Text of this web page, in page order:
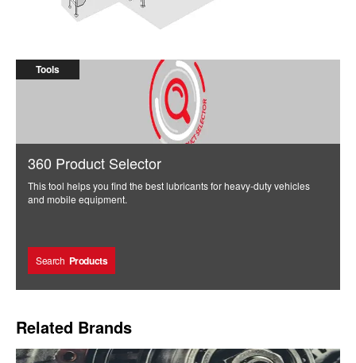
High Pressure Process Machine
Tools
360 Product Selector
This tool helps you find the best lubricants for heavy-duty vehicles
and mobile equipment.
Search Products
Related Brands